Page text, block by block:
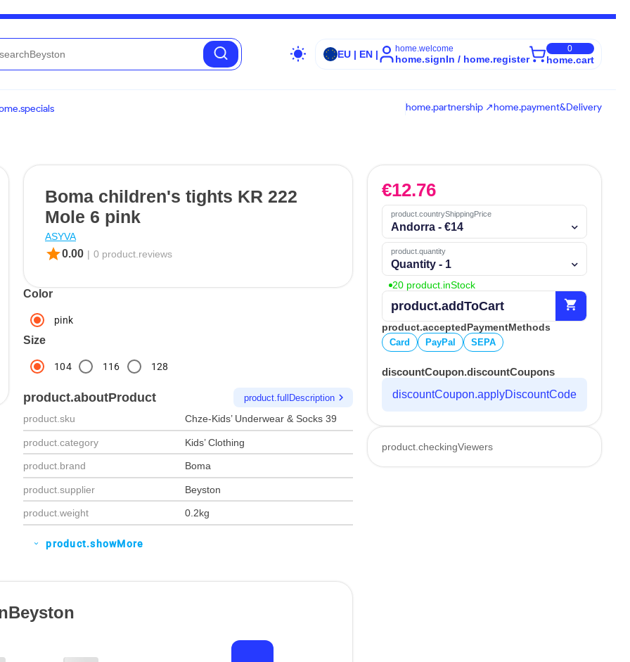
wb_sunny EU | EN | home.welcome
home.signIn / home.register
0
home.cart
home.partnership ↗home.payment&Delivery
Boma children's tights KR 222
Mole 6 pink
ASYVA
star0.00 | 0 product.reviews
Color
pink
Size
104 116 128
product.aboutProduct product.fullDescription chevron_right
product.sku Chze-Kids’ Underwear & Socks 39
product.category Kids’ Clothing
product.brand Boma
product.supplier Beyston
product.weight 0.2kg
expand_more product.showMore
€12.76
product.countryShippingPrice
Andorra - €14
product.quantity
Quantity - 1
20 product.inStock
product.addToCart shopping_cart
product.acceptedPaymentMethods
Card PayPal SEPA
discountCoupon.discountCoupons
discountCoupon.applyDiscountCode
product.checkingViewers